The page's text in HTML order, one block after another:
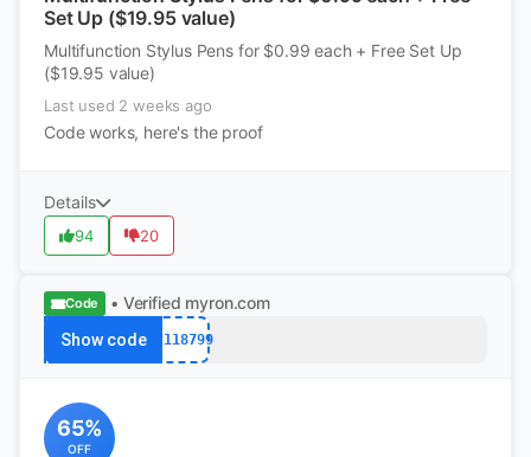
Set Up ($19.95 value)
Multifunction Stylus Pens for $0.99 each + Free Set Up
($19.95 value)
Last used 2 weeks ago
Code works, here's the proof
Details
94 20
Code • Verified myron.com
Show code 12118799
65%
OFF